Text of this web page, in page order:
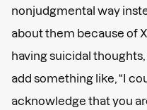
nonjudgmental way
about them because of
having suicidal thoughts,
add something like, “I
acknowledge that you